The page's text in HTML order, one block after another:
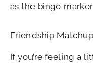
as the bingo
Friendship Matchup
If you’re feeling a